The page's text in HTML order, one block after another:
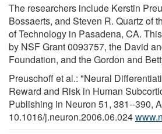
The researchers include Kerstin
Bossaerts, and Steven R. Quartz of
of Technology in Pasadena, CA.
by NSF Grant 0093757, the David
Foundation, and the Gordon and
Preuschoff et al.: "Neural
Reward and Risk in Human
Publishing in Neuron 51, 381--390,
10.1016/j.neuron.2006.06.024